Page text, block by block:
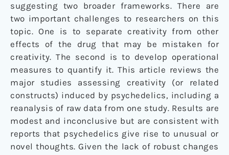
suggesting two broader frameworks. There are
two important challenges to researchers on this
topic. One is to separate creativity from other
effects of the drug that may be mistaken for
creativity. The second is to develop operational
measures to quantify it. This article reviews the
major studies assessing creativity (or related
constructs) induced by psychedelics, including a
reanalysis of raw data from one study. Results are
modest and inconclusive but are consistent with
reports that psychedelics give rise to unusual or
novel thoughts. Given the lack of robust changes